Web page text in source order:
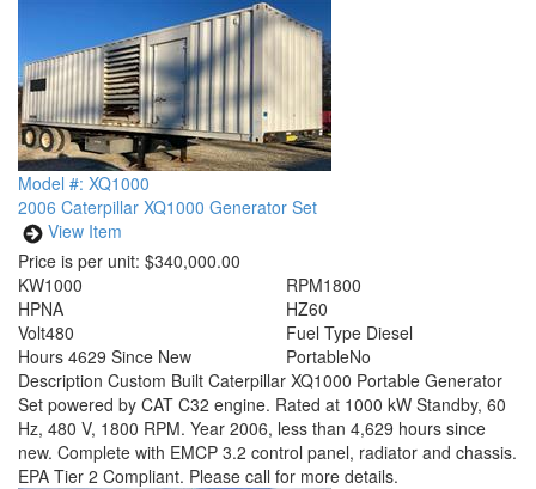
Model #: XQ1000
2006 Caterpillar XQ1000 Generator Set
View Item
Price is per unit: $340,000.00
KW1000
HPNA
RPM1800
HZ60
Volt480
Hours 4629 Since New
Fuel Type Diesel
PortableNo
Description Custom Built Caterpillar XQ1000 Portable Generator
Set powered by CAT C32 engine. Rated at 1000 kW Standby, 60
Hz, 480 V, 1800 RPM. Year 2006, less than 4,629 hours since
new. Complete with EMCP 3.2 control panel, radiator and chassis.
EPA Tier 2 Compliant. Please call for more details.